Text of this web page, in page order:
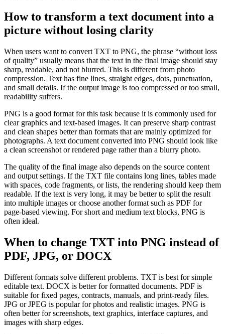
How to transform a text document into a
picture without losing clarity
When users want to convert TXT to PNG, the phrase “without loss
of quality” usually means that the text in the final image should stay
sharp, readable, and not blurred. This is different from photo
compression. Text has fine lines, straight edges, dots, punctuation,
and small details. If the output image is too compressed or too small,
readability suffers.
PNG is a good format for this task because it is commonly used for
clear graphics and text-based images. It can preserve sharp contrast
and clean shapes better than formats that are mainly optimized for
photographs. A text document converted into PNG should look like
a clean screenshot or rendered page rather than a blurry photo.
The quality of the final image also depends on the source content
and output settings. If the TXT file contains long lines, tables made
with spaces, code fragments, or lists, the rendering should keep them
readable. If the text is very long, it may be better to split the result
into multiple images or choose another format such as PDF for
page-based viewing. For short and medium text blocks, PNG is
often ideal.
When to change TXT into PNG instead of
PDF, JPG, or DOCX
Different formats solve different problems. TXT is best for simple
editable text. DOCX is better for formatted documents. PDF is
suitable for fixed pages, contracts, manuals, and print-ready files.
JPG or JPEG is popular for photos and realistic images. PNG is
often better for screenshots, text graphics, interface captures, and
images with sharp edges.